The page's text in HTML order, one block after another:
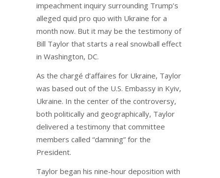
impeachment inquiry surrounding Trump’s
alleged quid pro quo with Ukraine for a
month now. But it may be the testimony of
Bill Taylor that starts a real snowball effect
in Washington, DC.
As the chargé d’affaires for Ukraine, Taylor
was based out of the U.S. Embassy in Kyiv,
Ukraine. In the center of the controversy,
both politically and geographically, Taylor
delivered a testimony that committee
members called “damning” for the
President.
Taylor began his nine-hour deposition with